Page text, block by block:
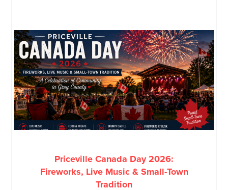
Priceville Canada Day 2026:
Fireworks, Live Music & Small-Town
Tradition